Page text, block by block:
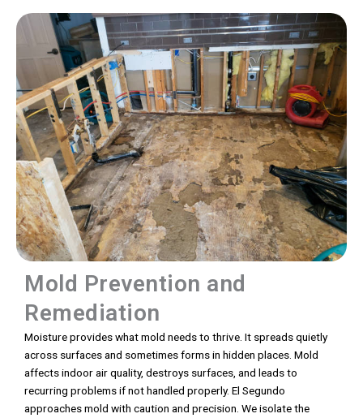
Mold Prevention and
Remediation
Moisture provides what mold needs to thrive. It spreads quietly
across surfaces and sometimes forms in hidden places. Mold
affects indoor air quality, destroys surfaces, and leads to
recurring problems if not handled properly. El Segundo
approaches mold with caution and precision. We isolate the